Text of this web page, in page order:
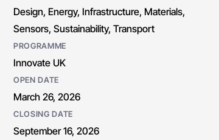
Design, Energy, Infrastructure, Materials,
Sensors, Sustainability, Transport
PROGRAMME
Innovate UK
OPEN DATE
March 26, 2026
CLOSING DATE
September 16, 2026